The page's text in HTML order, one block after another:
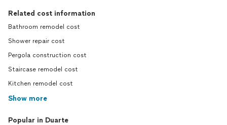
Related cost information
Bathroom remodel cost
Shower repair cost
Pergola construction cost
Staircase remodel cost
Kitchen remodel cost
Show more
Popular in Duarte